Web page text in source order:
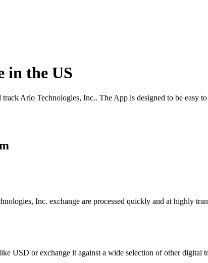
in the US
Arlo Technologies, Inc.. The App is designed to be easy
Inc. exchange are processed quickly and at highly
USD or exchange it against a wide selection of other digital